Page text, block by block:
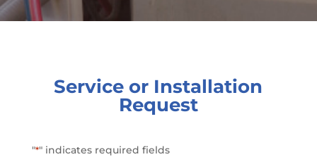
Service or Installation
Request
"*" indicates required fields